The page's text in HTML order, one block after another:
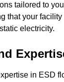
tailored to
that your
electricity.
in ESD